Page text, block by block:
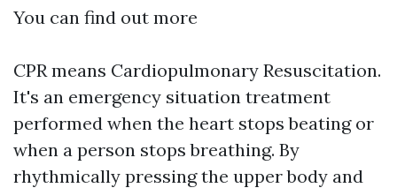
You can find out more
CPR means Cardiopulmonary Resuscitation.
It's an emergency situation treatment
performed when the heart stops beating or
when a person stops breathing. By
rhythmically pressing the upper body and